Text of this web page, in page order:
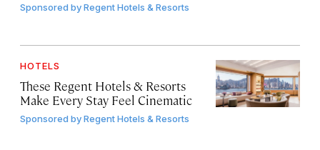
Sponsored byRegent Hotels & Resorts
HOTELS
These Regent Hotels & Resorts
Make Every Stay Feel Cinematic
Sponsored byRegent Hotels & Resorts